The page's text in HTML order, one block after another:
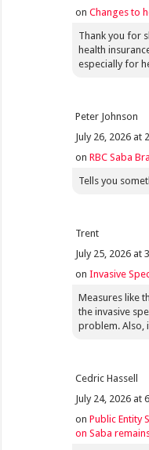
onChanges to
Thank you for
health
especially for
Peter Johnson
July 26, 2026 at
onRBC Saba
Tells you
Trent
July 25, 2026 at
onInvasive
Measures like
the invasive
problem. Also,
Cedric Hassell
July 24, 2026 at
onPublic Entity
on Saba